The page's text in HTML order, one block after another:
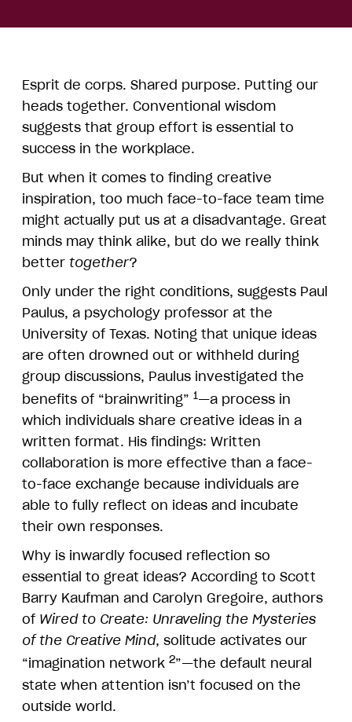
Esprit de corps. Shared purpose. Putting our
heads together. Conventional wisdom
suggests that group effort is essential to
success in the workplace.
But when it comes to finding creative
inspiration, too much face-to-face team time
might actually put us at a disadvantage. Great
minds may think alike, but do we really think
better together?
Only under the right conditions, suggests Paul
Paulus, a psychology professor at the
University of Texas. Noting that unique ideas
are often drowned out or withheld during
group discussions, Paulus investigated the
benefits of “brainwriting” 1—a process in
which individuals share creative ideas in a
written format. His findings: Written
collaboration is more effective than a face-
to-face exchange because individuals are
able to fully reflect on ideas and incubate
their own responses.
Why is inwardly focused reflection so
essential to great ideas? According to Scott
Barry Kaufman and Carolyn Gregoire, authors
of Wired to Create: Unraveling the Mysteries
of the Creative Mind, solitude activates our
“imagination network 2”—the default neural
state when attention isn’t focused on the
outside world.